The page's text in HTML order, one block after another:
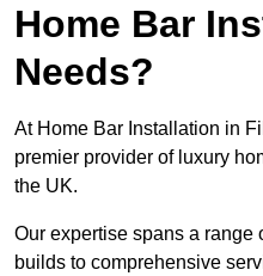
Home Bar
Needs?
At Home Bar Installation in
premier provider of luxury
the UK.
Our expertise spans a range
builds to comprehensive